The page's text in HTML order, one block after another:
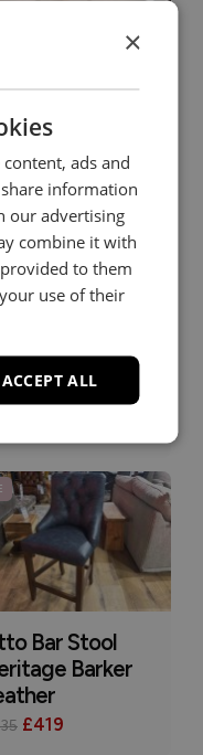
in Heritage
£349
in Heritage
Leather
Bar Stool
Barker
£419
×
ads and
information
our advertising
combine it with
to them
use of their
ACCEPT ALL